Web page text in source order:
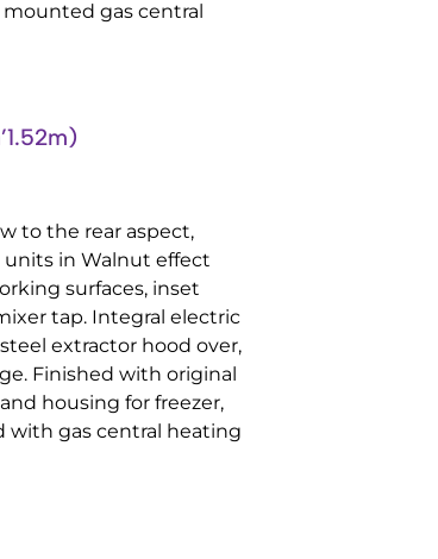
mounted gas central
to the rear aspect,
in Walnut effect
surfaces, inset
tap. Integral electric
extractor hood over,
Finished with original
housing for freezer,
gas central heating